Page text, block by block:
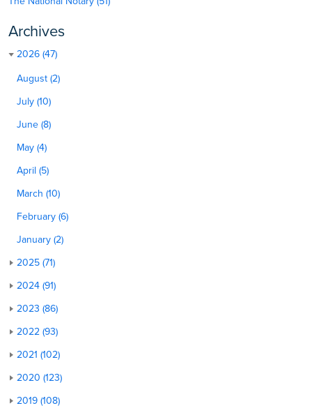
Archives
2026 (47)
August (2)
July (10)
June (8)
May (4)
April (5)
March (10)
February (6)
January (2)
2025 (71)
2024 (91)
2023 (86)
2022 (93)
2021 (102)
2020 (123)
2019 (108)